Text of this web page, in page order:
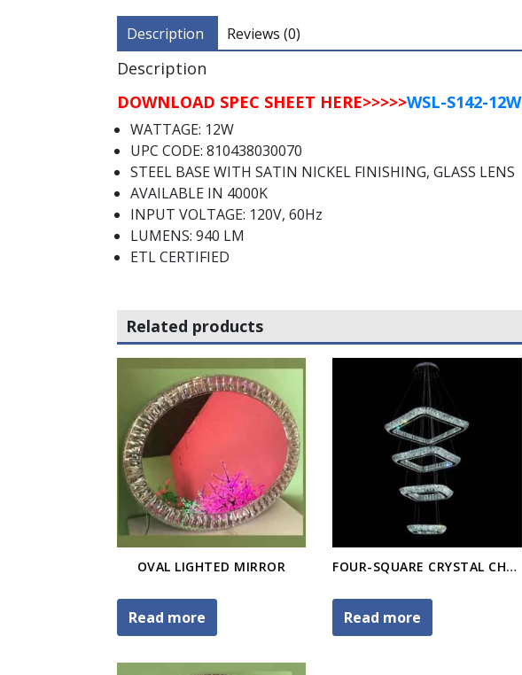
Description Reviews (0)
Description
DOWNLOAD SPEC SHEET HERE>>>>>WSL-S142-12W
WATTAGE: 12W
UPC CODE: 810438030070
STEEL BASE WITH SATIN NICKEL FINISHING, GLASS LENS
AVAILABLE IN 4000K
INPUT VOLTAGE: 120V, 60Hz
LUMENS: 940 LM
ETL CERTIFIED
Related products
OVAL LIGHTED MIRROR
Read more
FOUR-SQUARE CRYSTAL CHANDELIER
Read more